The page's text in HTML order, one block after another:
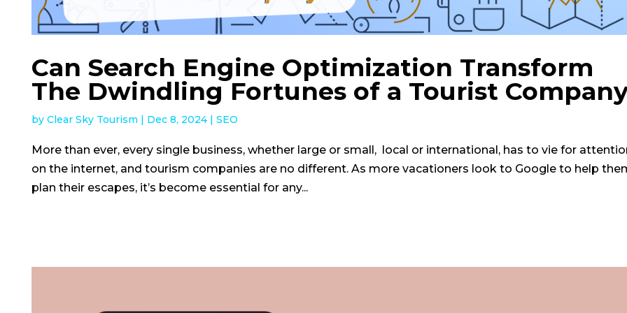
Can Search Engine Optimization Transform
The Dwindling Fortunes of a Tourist
by Clear Sky Tourism | Dec 8, 2024 | SEO
More than ever, every single business, whether large or small, local or international, has to vie for
on the internet, and tourism companies are no different. As more vacationers look to Google to help
plan their escapes, it’s become essential for any...